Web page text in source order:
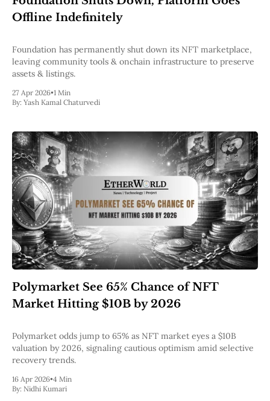
Dencun
London
Berlin
The Merge
St. Petersburg
Constantinople
DAO Fork
Homestead
Frontier Thawing
Technology
All Technology
ZK
Layer 2
DeFi
AI
Blockchain
ZkEVM
EVM
MEV
Projects
All Projects
Polygon
Worldcoin
Base
Arbitrum
Offline Indefinitely
Foundation has permanently shut down its NFT marketplace,
leaving community tools & onchain infrastructure to preserve
assets & listings.
27 Apr 2026•1 Min
By: Yash Kamal Chaturvedi
Polymarket See 65% Chance of NFT
Market Hitting $10B by 2026
Polymarket odds jump to 65% as NFT market eyes a $10B
valuation by 2026, signaling cautious optimism amid selective
recovery trends.
16 Apr 2026•4 Min
By: Nidhi Kumari